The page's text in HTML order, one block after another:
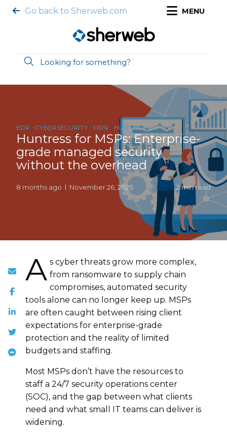
Go back to Sherweb.com MENU
EDR CYBERSECURITY MDR HUNTRESS
Huntress for MSPs: Enterprise-
grade managed security
without the overhead
8 months ago November 26, 2025 2 min read
A s cyber threats grow more complex,
from ransomware to supply chain
compromises, automated security
tools alone can no longer keep up. MSPs
are often caught between rising client
expectations for enterprise-grade
protection and the reality of limited
budgets and staffing.
Most MSPs don’t have the resources to
staff a 24/7 security operations center
(SOC), and the gap between what clients
need and what small IT teams can deliver is
widening.